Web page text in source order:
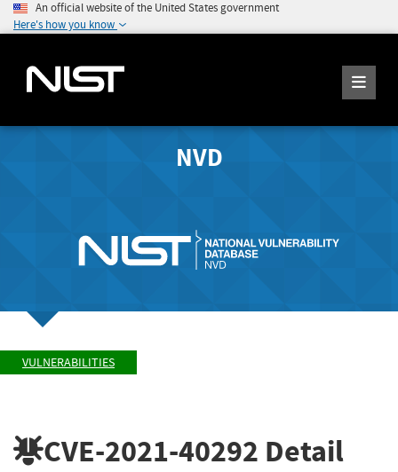
An official website of the United States government
Here's how you know
NVD
VULNERABILITIES
CVE-2021-40292 Detail